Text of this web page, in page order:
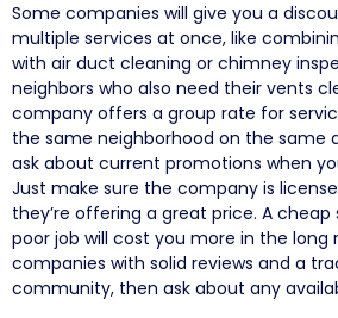
Some companies will give you a
multiple services at once, like
with air duct cleaning or chimney
neighbors who also need their vents
company offers a group rate for
the same neighborhood on the same
ask about current promotions when
Just make sure the company is
they’re offering a great price. A
poor job will cost you more in the long
companies with solid reviews and a
community, then ask about any